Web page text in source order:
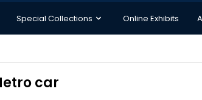
Special Collections Online Exhibits
car